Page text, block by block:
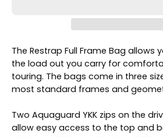
The Restrap Full Frame Bag allows
the load out you carry for
touring. The bags come in three
most standard frames and
Two Aquaguard YKK zips on the
allow easy access to the top and